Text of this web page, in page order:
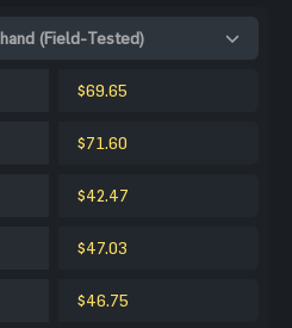
(Field-Tested)
$69.65
$71.60
$42.47
$47.03
$46.75